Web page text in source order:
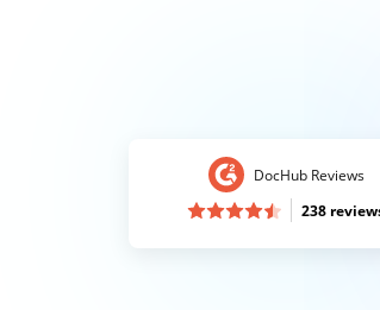
DocHub Reviews
238